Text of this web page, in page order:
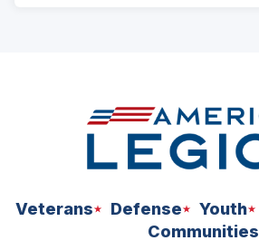
Veterans Defense Youth
Communities